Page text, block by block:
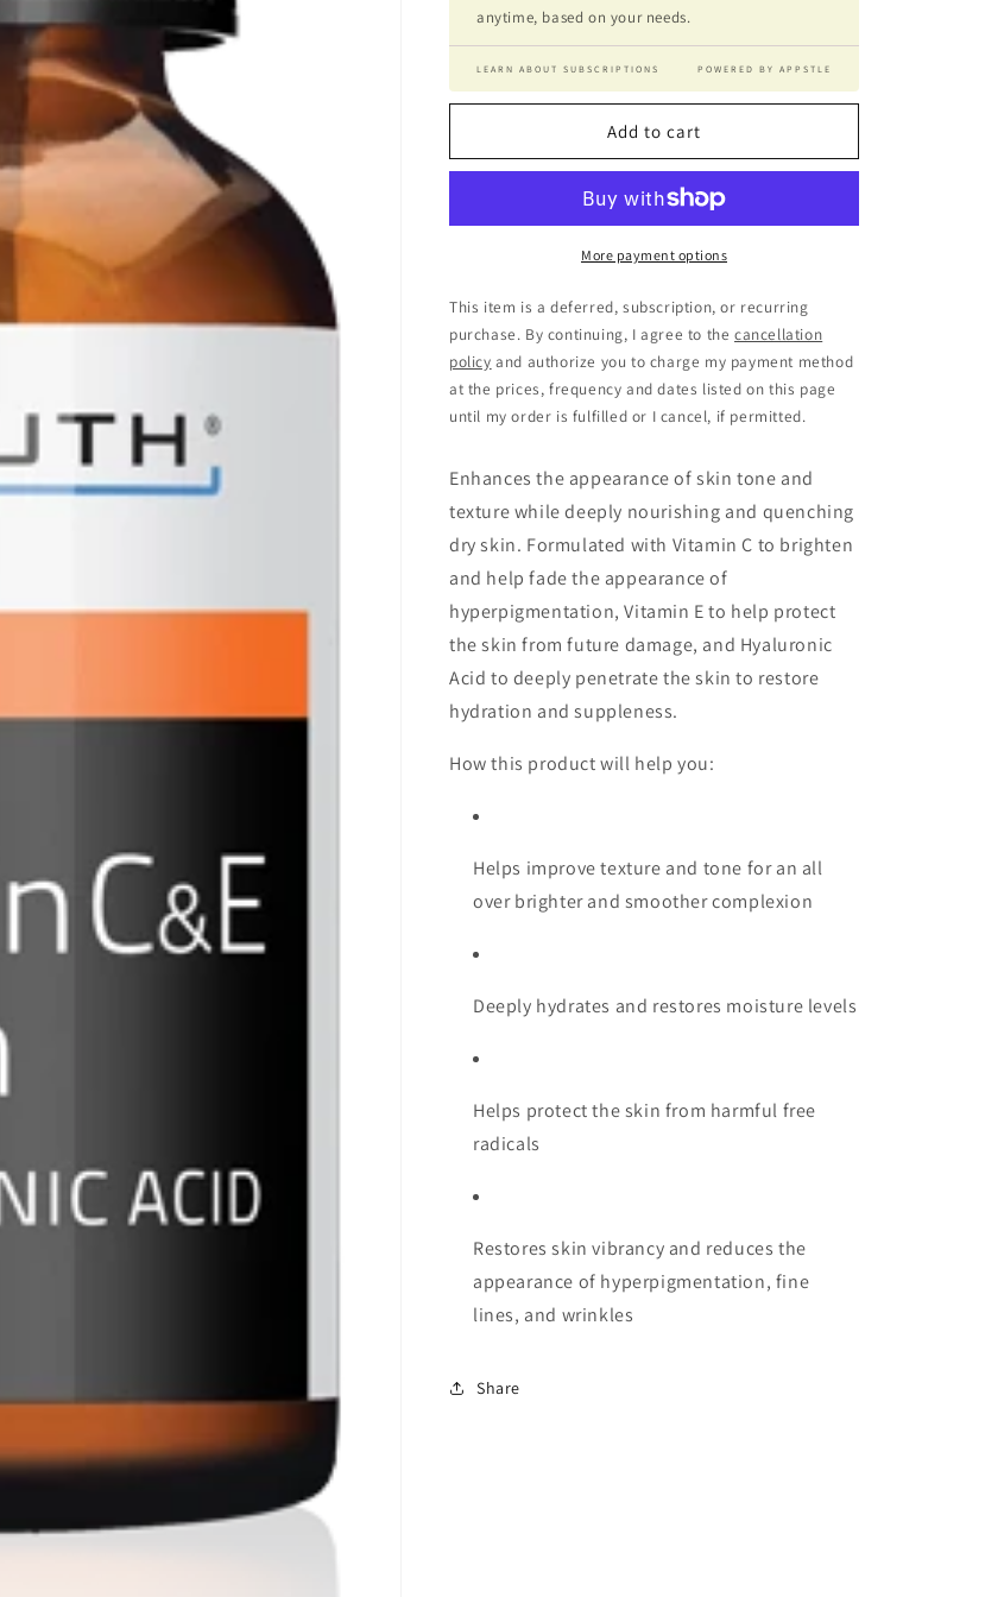
anytime, based on your needs.
LEARN ABOUT SUBSCRIPTIONS POWERED BY APPSTLE
Add to cart
More payment options
This item is a deferred, subscription, or recurring
purchase. By continuing, I agree to thecancellation
policy and authorize you to charge my payment method
at the prices, frequency and dates listed on this page
until my order is fulfilled or I cancel, if permitted.
Enhances the appearance of skin tone and
texture while deeply nourishing and quenching
dry skin. Formulated with Vitamin C to brighten
and help fade the appearance of
hyperpigmentation, Vitamin E to help protect
the skin from future damage, and Hyaluronic
Acid to deeply penetrate the skin to restore
hydration and suppleness.
How this product will help you:
Helps improve texture and tone for an all
over brighter and smoother complexion
Deeply hydrates and restores moisture levels
Helps protect the skin from harmful free
radicals
Restores skin vibrancy and reduces the
appearance of hyperpigmentation, fine
lines, and wrinkles
Share